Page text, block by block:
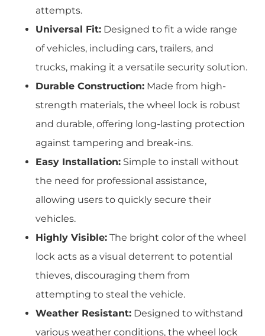
attempts.
Universal Fit: Designed to fit a wide range
of vehicles, including cars, trailers, and
trucks, making it a versatile security solution.
Durable Construction: Made from high-
strength materials, the wheel lock is robust
and durable, offering long-lasting protection
against tampering and break-ins.
Easy Installation: Simple to install without
the need for professional assistance,
allowing users to quickly secure their
vehicles.
Highly Visible: The bright color of the wheel
lock acts as a visual deterrent to potential
thieves, discouraging them from
attempting to steal the vehicle.
Weather Resistant: Designed to withstand
various weather conditions, the wheel lock